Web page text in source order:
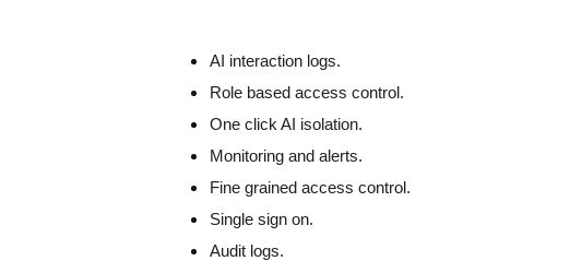
AI interaction logs.
Role based access control.
One click AI isolation.
Monitoring and alerts.
Fine grained access control.
Single sign on.
Audit logs.